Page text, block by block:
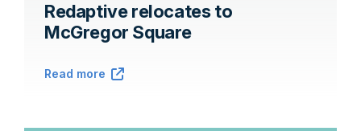
Redaptive relocates to
McGregor Square
Read more